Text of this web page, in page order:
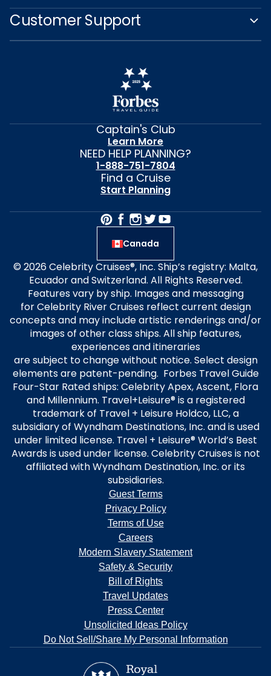
Customer Support
Captain's Club
Learn More
NEED HELP PLANNING?
1-888-751-7804
Find a Cruise
Start Planning
Canada
© 2026 Celebrity Cruises®, Inc. Ship’s registry: Malta,
Ecuador and Switzerland. All Rights Reserved.
Features vary by ship. Images and messaging
for Celebrity River Cruises reflect current design
concepts and may include artistic renderings and/or
images of other class ships. All ship features,
experiences and itineraries
are subject to change without notice. Select design
elements are patent-pending. Forbes Travel Guide
Four-Star Rated ships: Celebrity Apex, Ascent, Flora
and Millennium. Travel+Leisure® is a registered
trademark of Travel + Leisure Holdco, LLC, a
subsidiary of Wyndham Destinations, Inc. and is used
under limited license. Travel + Leisure® World’s Best
Awards is used under license. Celebrity Cruises is not
affiliated with Wyndham Destination, Inc. or its
subsidiaries.
Guest Terms
Privacy Policy
Terms of Use
Careers
Modern Slavery Statement
Safety & Security
Bill of Rights
Travel Updates
Press Center
Unsolicited Ideas Policy
Do Not Sell/Share My Personal Information